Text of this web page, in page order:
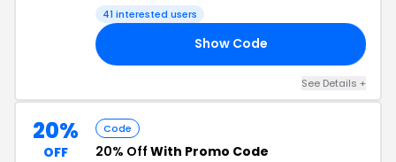
41 interested users
Show Code
See Details +
20%
OFF
Code
20% Off With Promo Code